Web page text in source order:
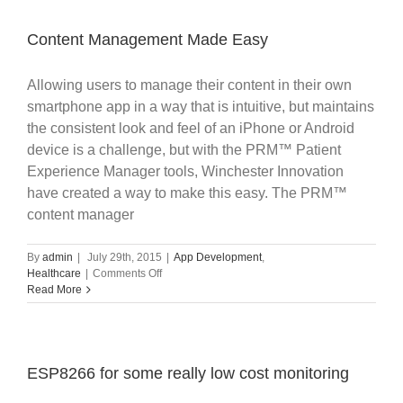
Amazon
(AWS)
Content Management Made Easy
Allowing users to manage their content in their own
smartphone app in a way that is intuitive, but maintains
the consistent look and feel of an iPhone or Android
device is a challenge, but with the PRM™ Patient
Experience Manager tools, Winchester Innovation
have created a way to make this easy. The PRM™
content manager
By admin | July 29th, 2015 | App Development
Healthcare | Comments Offon
Management
Read More
ESP8266 for some really low cost monitoring